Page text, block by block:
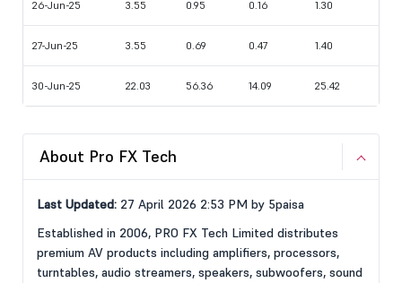
26-Jun-25 3.55 0.95 0.16 1.30
27-Jun-25 3.55 0.69 0.47 1.40
30-Jun-25 22.03 56.36 14.09 25.42
About Pro FX Tech
Last Updated: 27 April 2026 2:53 PM by 5paisa
Established in 2006, PRO FX Tech Limited distributes
premium AV products including amplifiers, processors,
turntables, audio streamers, speakers, subwoofers, sound